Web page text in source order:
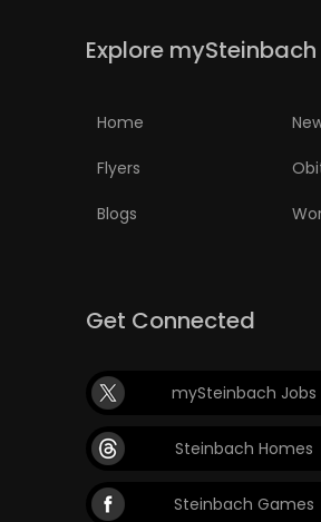
Explore mySteinbach
Home
Flyers
Blogs
Get Connected
mySteinbach Jobs
Steinbach Homes
Steinbach Games